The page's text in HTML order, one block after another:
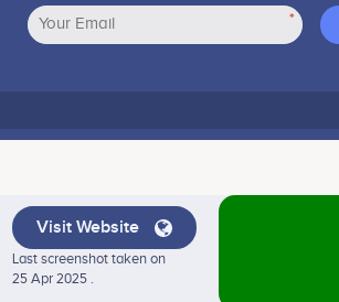
*
Visit Website
Last screenshot taken on
25 Apr 2025 .